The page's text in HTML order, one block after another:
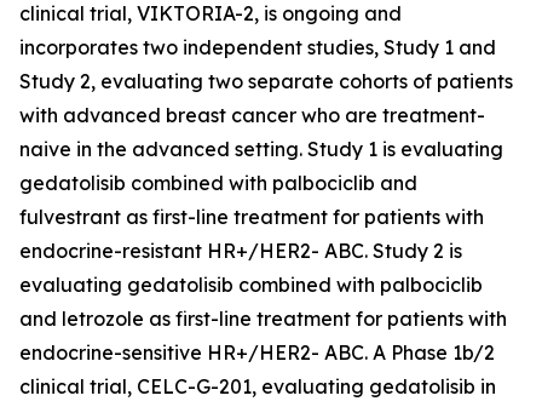
clinical trial, VIKTORIA-2, is ongoing and
incorporates two independent studies, Study 1 and
Study 2, evaluating two separate cohorts of patients
with advanced breast cancer who are treatment-
naive in the advanced setting. Study 1 is evaluating
gedatolisib combined with palbociclib and
fulvestrant as first-line treatment for patients with
endocrine-resistant HR+/HER2- ABC. Study 2 is
evaluating gedatolisib combined with palbociclib
and letrozole as first-line treatment for patients with
endocrine-sensitive HR+/HER2- ABC. A Phase 1b/2
clinical trial, CELC-G-201, evaluating gedatolisib in